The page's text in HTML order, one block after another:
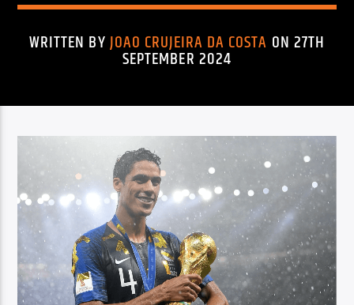
TITLE
Spark
WRITTEN BYJOAO CRUJEIRA DA COSTA ON 27TH
SEPTEMBER 2024